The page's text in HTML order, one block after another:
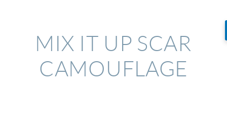
MIX IT UP SCAR
CAMOUFLAGE